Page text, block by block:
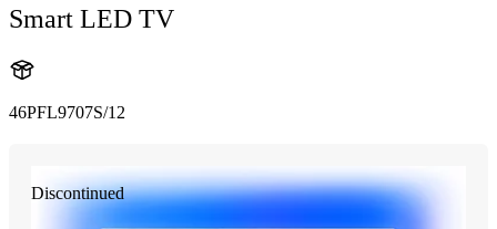
Smart LED TV
46PFL9707S/12
Discontinued